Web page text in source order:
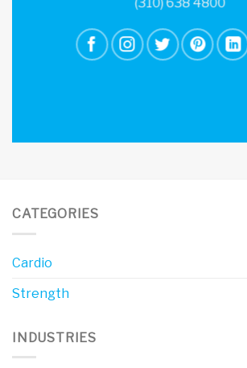
(310) 638 4800
CATEGORIES
Cardio
Strength
INDUSTRIES